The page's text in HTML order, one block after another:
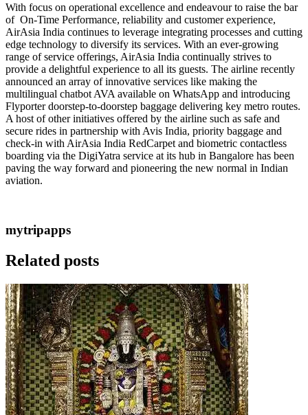
With focus on operational excellence and endeavour to raise the bar
of On-Time Performance, reliability and customer experience,
AirAsia India continues to leverage integrating processes and cutting
edge technology to diversify its services. With an ever-growing
range of service offerings, AirAsia India continually strives to
provide a delightful experience to all its guests. The airline recently
announced an array of innovative services like making the
multilingual chatbot AVA available on WhatsApp and introducing
Flyporter doorstep-to-doorstep baggage delivering key metro routes.
A host of other initiatives offered by the airline such as safe and
secure rides in partnership with Avis India, priority baggage and
check-in with AirAsia India RedCarpet and biometric contactless
boarding via the DigiYatra service at its hub in Bangalore has been
paving the way forward and pioneering the new normal in Indian
aviation.
mytripapps
Related posts